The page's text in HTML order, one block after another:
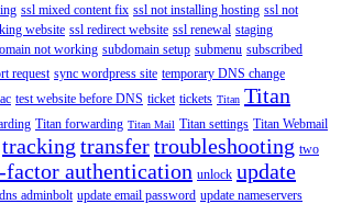
ssl mixed content fix ssl not installing hosting ssl not
website ssl redirect website ssl renewal staging
not working subdomain setup submenu subscribed
request sync wordpress site temporary DNS change
test website before DNS ticket tickets Titan Titan
Titan forwarding Titan Mail Titan settings Titan Webmail
tracking transfertroubleshooting two
factor authentication unlock update
adminbolt update email password update nameservers